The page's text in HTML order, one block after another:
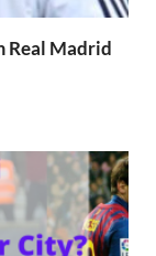
Real Madrid